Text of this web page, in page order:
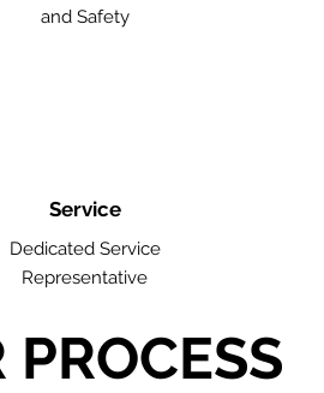
and Safety
Service
Dedicated Service
Representative
PROCESS